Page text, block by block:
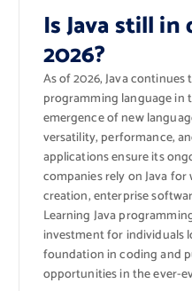
Is Java still in
2026?
As of 2026, Java
programming language in
emergence of new
versatility, performance,
applications ensure its
companies rely on Java
creation, enterprise
Learning Java
investment for individuals
foundation in coding and
opportunities in the ever-